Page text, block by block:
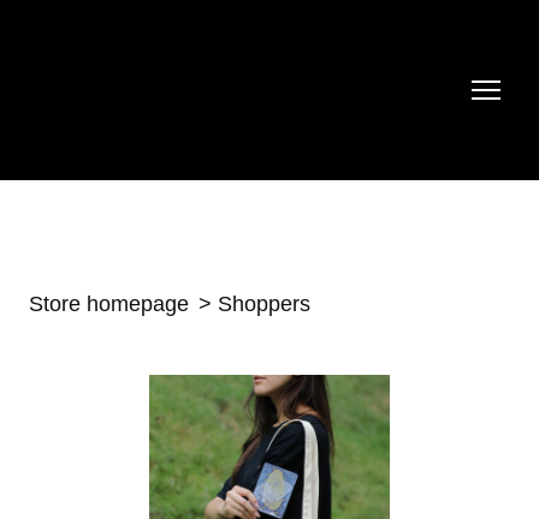
Store homepage Shoppers